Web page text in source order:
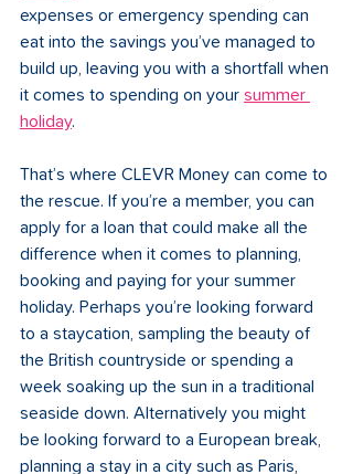
expenses or emergency spending can
eat into the savings you’ve managed to
build up, leaving you with a shortfall when
it comes to spending on your summer
holiday.
That’s where CLEVR Money can come to
the rescue. If you’re a member, you can
apply for a loan that could make all the
difference when it comes to planning,
booking and paying for your summer
holiday. Perhaps you’re looking forward
to a staycation, sampling the beauty of
the British countryside or spending a
week soaking up the sun in a traditional
seaside down. Alternatively you might
be looking forward to a European break,
planning a stay in a city such as Paris,